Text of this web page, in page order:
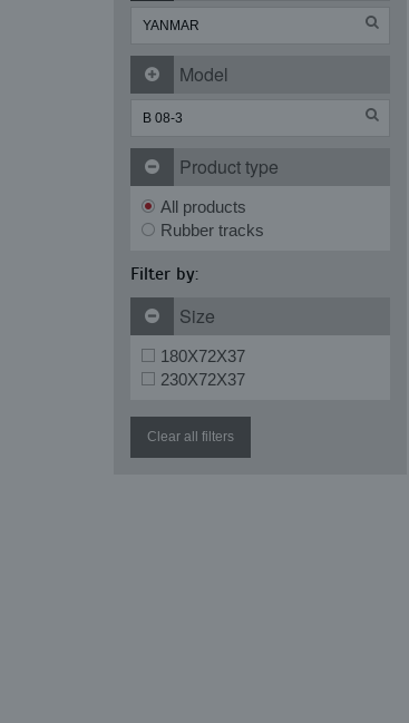
Model
Product type
All products
Rubber tracks
Filter by:
Size
180X72X37
230X72X37
Clear all filters